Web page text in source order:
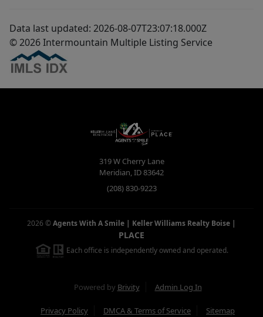
Data last updated: 2026-08-07T23:07:18.000Z
© 2026 Intermountain Multiple Listing Service
319 W Cherry Lane
Meridian,ID83642
(208) 830-9223
2026 ©Agents With A Smile | Keller Williams Realty Boise |
PLACE
Each office is independently owned and operated.
Powered by Brivity Admin Log In
Privacy Policy DMCA & Terms of Service Sitemap